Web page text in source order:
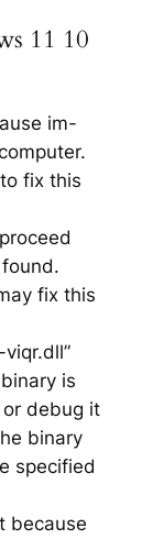
11 10
im-
fix this
fix this
is
debug it
binary
specified
because